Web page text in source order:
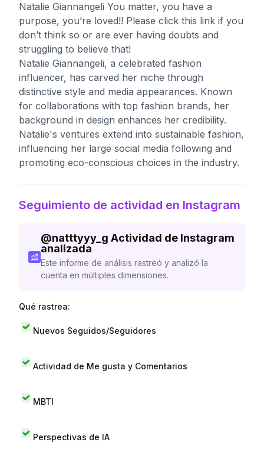
Natalie Giannangeli You matter, you have a
purpose, you’re loved!! Please click this link if you
don’t think so or are ever having doubts and
struggling to believe that!
Natalie Giannangeli, a celebrated fashion
influencer, has carved her niche through
distinctive style and media appearances. Known
for collaborations with top fashion brands, her
background in design enhances her credibility.
Natalie's ventures extend into sustainable fashion,
influencing her large social media following and
promoting eco-conscious choices in the industry.
Seguimiento de actividad en Instagram
@natttyyy_g Actividad de Instagram
analizada
Este informe de análisis rastreó y analizó la
cuenta en múltiples dimensiones.
Qué rastrea:
Nuevos Seguidos/Seguidores
Actividad de Me gusta y Comentarios
MBTI
Perspectivas de IA